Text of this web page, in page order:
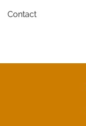
Contact